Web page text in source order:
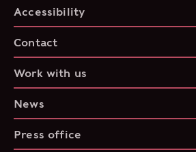
Accessibility
Contact
Work with us
News
Press office